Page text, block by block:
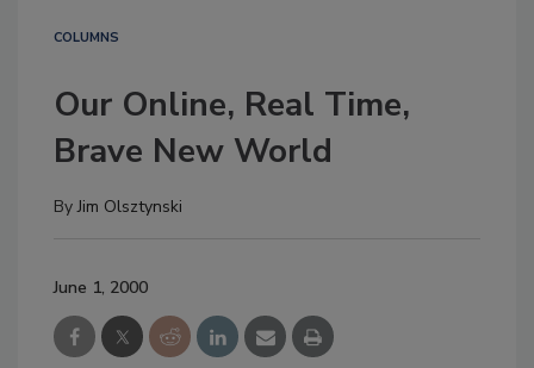
COLUMNS
Our Online, Real Time,
Brave New World
ByJim Olsztynski
June 1, 2000